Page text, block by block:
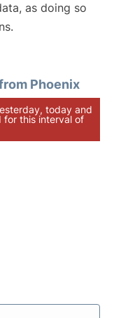
as doing so
Phoenix
today and
for this interval of